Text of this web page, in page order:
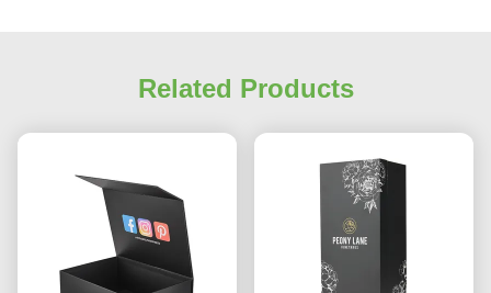
Related Products